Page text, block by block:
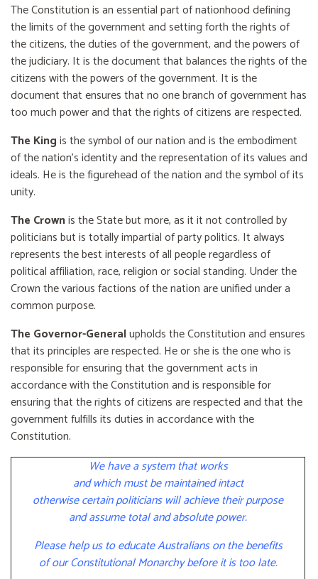
The Constitution is an essential part of nationhood defining
the limits of the government and setting forth the rights of
the citizens, the duties of the government, and the powers of
the judiciary. It is the document that balances the rights of the
citizens with the powers of the government. It is the
document that ensures that no one branch of government has
too much power and that the rights of citizens are respected.
The Kingis the symbol of our nation and is the embodiment
of the nation’s identity and the representation of its values and
ideals. He is the figurehead of the nation and the symbol of its
unity.
The Crownis the State but more, as it it not controlled by
politicians but is totally impartial of party politics. It always
represents the best interests of all people regardless of
political affiliation, race, religion or social standing. Under the
Crown the various factions of the nation are unified under a
common purpose.
The Governor-Generalupholds the Constitution and ensures
that its principles are respected. He or she is the one who is
responsible for ensuring that the government acts in
accordance with the Constitution and is responsible for
ensuring that the rights of citizens are respected and that the
government fulfills its duties in accordance with the
Constitution.
We have a system that works
and which must be maintained intact
otherwise certain politicians will achieve their purpose
and assume total and absolute power.
Please help us to educate Australians on the benefits
of our Constitutional Monarchy before it is too late.